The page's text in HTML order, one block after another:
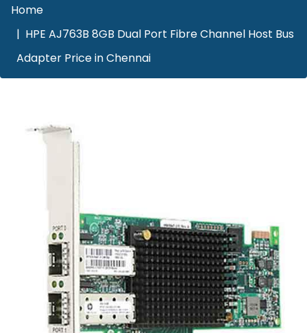
Home
HPE AJ763B 8GB Dual Port Fibre Channel Host Bus
Adapter Price in Chennai